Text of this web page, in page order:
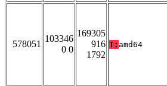
578051
103346
0 0
169305
916
1792
T: amd64